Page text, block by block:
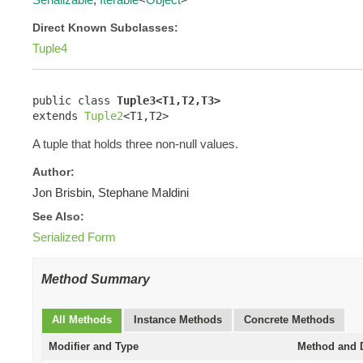
Direct Known Subclasses:
Tuple4
public class Tuple3<T1,T2,T3>
extends Tuple2<T1,T2>
A tuple that holds three non-null values.
Author:
Jon Brisbin, Stephane Maldini
See Also:
Serialized Form
Method Summary
All Methods Instance Methods Concrete Methods
Modifier and Type Method and